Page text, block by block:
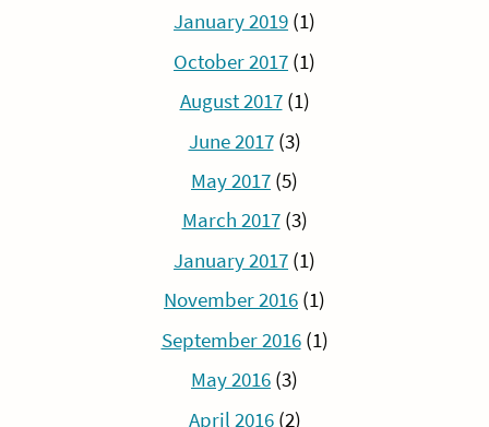
January 2019 (1)
October 2017 (1)
August 2017(1)
June 2017(3)
May 2017 (5)
March 2017(3)
January 2017 (1)
November 2016 (1)
September 2016(1)
May 2016 (3)
April 2016(2)